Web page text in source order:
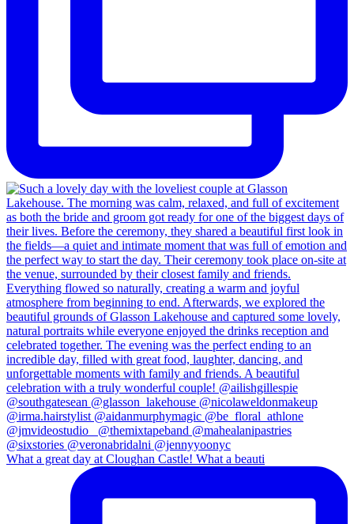
What a great day at Cloughan Castle! What a beauti